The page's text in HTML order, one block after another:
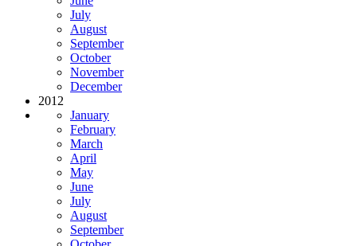
July
August
September
October
November
December
2012
January
February
March
April
May
June
July
August
September